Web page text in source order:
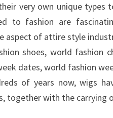
very own unique
to fashion are
aspect of attire style
shoes, world fashion
dates, world fashion
of years now, wigs
together with the carrying